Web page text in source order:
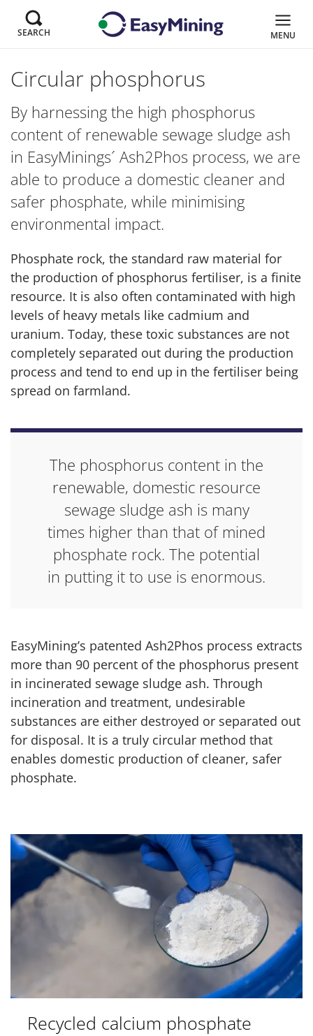
SEARCH MENU
Circular phosphorus
By harnessing the high phosphorus
content of renewable sewage sludge ash
in EasyMinings´ Ash2Phos process, we are
able to produce a domestic cleaner and
safer phosphate, while minimising
environmental impact.
Phosphate rock, the standard raw material for
the production of phosphorus fertiliser, is a finite
resource. It is also often contaminated with high
levels of heavy metals like cadmium and
uranium. Today, these toxic substances are not
completely separated out during the production
process and tend to end up in the fertiliser being
spread on farmland.
The phosphorus content in the
renewable, domestic resource
sewage sludge ash is many
times higher than that of mined
phosphate rock. The potential
in putting it to use is enormous.
EasyMining’s patented Ash2Phos process extracts
more than 90 percent of the phosphorus present
in incinerated sewage sludge ash. Through
incineration and treatment, undesirable
substances are either destroyed or separated out
for disposal. It is a truly circular method that
enables domestic production of cleaner, safer
phosphate.
Recycled calcium phosphate